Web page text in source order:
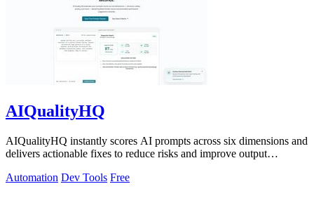
AIQualityHQ
AIQualityHQ instantly scores AI prompts across six dimensions and
delivers actionable fixes to reduce risks and improve output
Automation Dev Tools Free